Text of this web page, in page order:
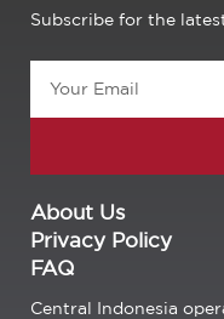
Subscribe for the
About Us
Privacy Policy
FAQ
Central Indonesia